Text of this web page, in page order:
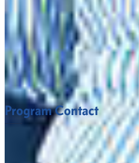
The Agricultural Sciences
Valley State University
succeed.
FACULTY
Program Contact